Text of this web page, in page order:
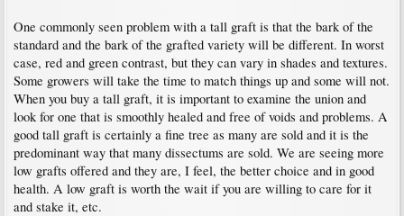
One commonly seen problem with a tall graft is that the bark of the
standard and the bark of the grafted variety will be different. In worst
case, red and green contrast, but they can vary in shades and textures.
Some growers will take the time to match things up and some will not.
When you buy a tall graft, it is important to examine the union and
look for one that is smoothly healed and free of voids and problems. A
good tall graft is certainly a fine tree as many are sold and it is the
predominant way that many dissectums are sold. We are seeing more
low grafts offered and they are, I feel, the better choice and in good
health. A low graft is worth the wait if you are willing to care for it
and stake it, etc.